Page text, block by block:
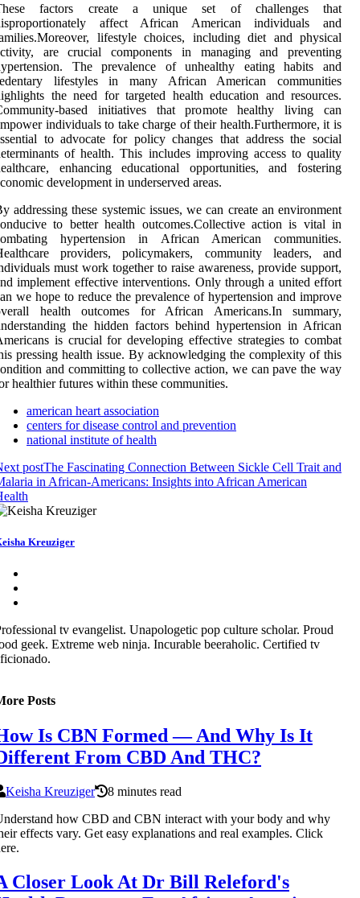
factors create a unique set of challenges that
affect African American individuals and
lifestyle choices, including diet and physical
are crucial components in managing and preventing
The prevalence of unhealthy eating habits and
lifestyles in many African American communities
the need for targeted health education and resources.
based initiatives that promote healthy living can
individuals to take charge of their health.Furthermore, it is
to advocate for policy changes that address the social
of health. This includes improving access to quality
enhancing educational opportunities, and fostering
development in underserved areas.
addressing these systemic issues, we can create an environment
to better health outcomes.Collective action is vital in
hypertension in African American communities.
providers, policymakers, community leaders, and
must work together to raise awareness, provide support,
implement effective interventions. Only through a united effort
we hope to reduce the prevalence of hypertension and improve
health outcomes for African Americans.In summary,
the hidden factors behind hypertension in African
is crucial for developing effective strategies to combat
pressing health issue. By acknowledging the complexity of this
and committing to collective action, we can pave the way
healthier futures within these communities.
american heart association
centers for disease control and prevention
national institute of health
postThe Fascinating Connection Between Sickle Cell Trait and
in African-Americans: Insights into African American
Kreuziger
tv evangelist. Unapologetic pop culture scholar. Proud
geek. Extreme web ninja. Incurable beeraholic. Certified tv
Posts
Is CBN Formed — And Why Is It
From CBD And THC?
Keisha Kreuziger
8 minutes read
how CBD and CBN interact with your body and why
effects vary. Get easy explanations and real examples. Click
Closer Look At Dr Bill Releford's